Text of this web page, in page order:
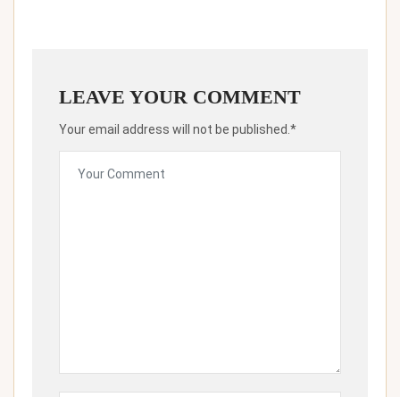
LEAVE YOUR COMMENT
Your email address will not be published.*